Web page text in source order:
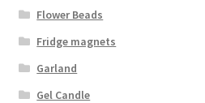
Flower Beads
Fridge magnets
Garland
Gel Candle